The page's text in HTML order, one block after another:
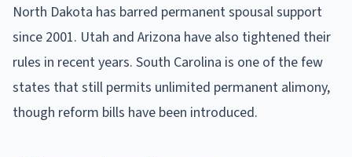
North Dakota has barred permanent spousal support
since 2001. Utah and Arizona have also tightened their
rules in recent years. South Carolina is one of the few
states that still permits unlimited permanent alimony,
though reform bills have been introduced.